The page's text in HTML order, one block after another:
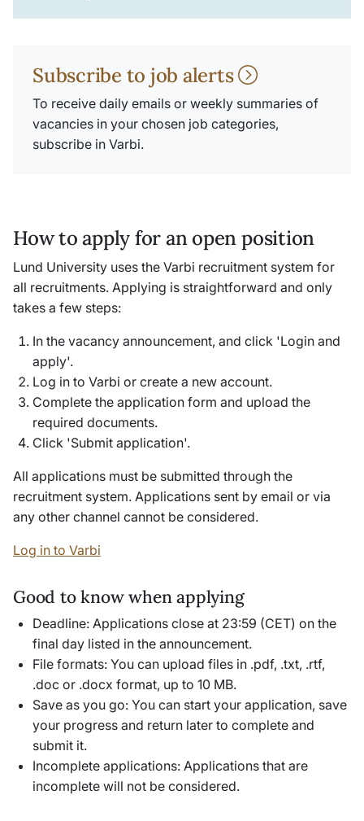
Subscribe to job alerts
To receive daily emails or weekly summaries of
vacancies in your chosen job categories,
subscribe in Varbi.
How to apply for an open position
Lund University uses the Varbi recruitment system for
all recruitments. Applying is straightforward and only
takes a few steps:
In the vacancy announcement, and click 'Login and
apply'.
Log in to Varbi or create a new account.
Complete the application form and upload the
required documents.
Click 'Submit application'.
All applications must be submitted through the
recruitment system. Applications sent by email or via
any other channel cannot be considered.
Log in to Varbi
Good to know when applying
Deadline: Applications close at 23:59 (CET) on the
final day listed in the announcement.
File formats: You can upload files in .pdf, .txt, .rtf,
.doc or .docx format, up to 10 MB.
Save as you go: You can start your application, save
your progress and return later to complete and
submit it.
Incomplete applications: Applications that are
incomplete will not be considered.